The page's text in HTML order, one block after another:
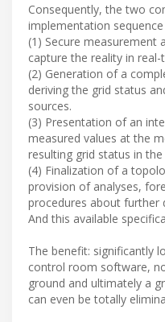
Consequently, the two
implementation
(1) Secure measurement
capture the reality in
(2) Generation of a
deriving the grid status
sources.
(3) Presentation of an
measured values at the
resulting grid status in
(4) Finalization of a
provision of analyses,
procedures about further
And this available
The benefit: significantly
control room software,
ground and ultimately a
can even be totally